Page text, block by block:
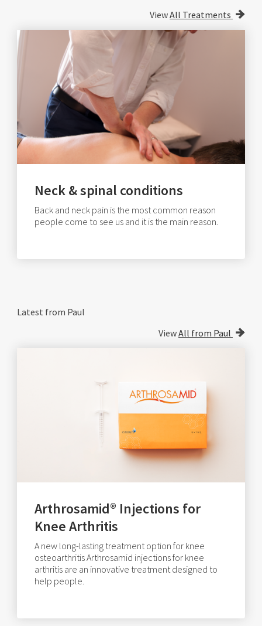
ViewAll Treatments
Neck & spinal conditions
Back and neck pain is the most common reason
people come to see us and it is the main reason.
Latest from Paul
ViewAll from Paul
Arthrosamid® Injections for
Knee Arthritis
A new long-lasting treatment option for knee
osteoarthritis Arthrosamid injections for knee
arthritis are an innovative treatment designed to
help people.